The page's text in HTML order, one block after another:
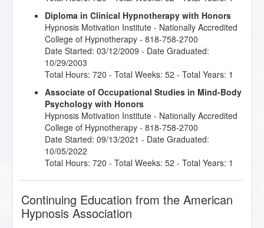
Diploma in Clinical Hypnotherapy with Honors
Hypnosis Motivation Institute - Nationally Accredited
College of Hypnotherapy - 818-758-2700
Date Started: 03/12/2009 - Date Graduated:
10/29/2003
Total Hours: 720 - Total Weeks: 52 - Total Years: 1
Associate of Occupational Studies in Mind-Body
Psychology with Honors
Hypnosis Motivation Institute - Nationally Accredited
College of Hypnotherapy - 818-758-2700
Date Started: 09/13/2021 - Date Graduated:
10/05/2022
Total Hours: 720 - Total Weeks: 52 - Total Years: 1
Continuing Education from the American
Hypnosis Association